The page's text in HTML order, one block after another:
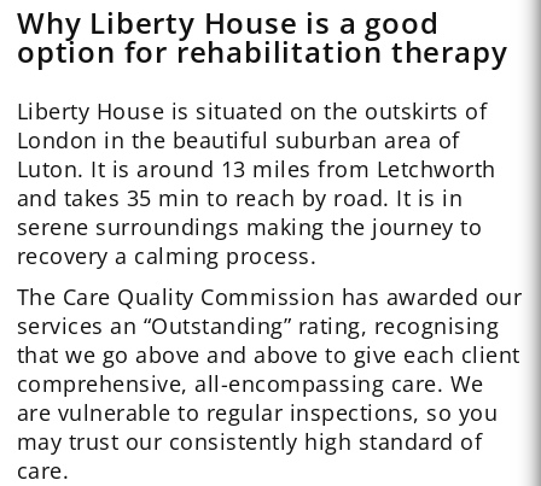
Why Liberty House is a good
option for rehabilitation therapy
Liberty House is situated on the outskirts of
London in the beautiful suburban area of
Luton. It is around 13 miles from Letchworth
and takes 35 min to reach by road. It is in
serene surroundings making the journey to
recovery a calming process.
The Care Quality Commission has awarded our
services an “Outstanding” rating, recognising
that we go above and above to give each client
comprehensive, all-encompassing care. We
are vulnerable to regular inspections, so you
may trust our consistently high standard of
care.